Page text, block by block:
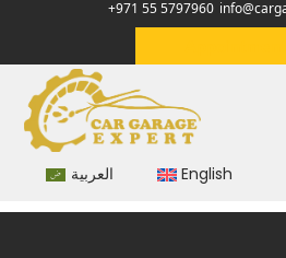
+971 55 5797960
العربية English